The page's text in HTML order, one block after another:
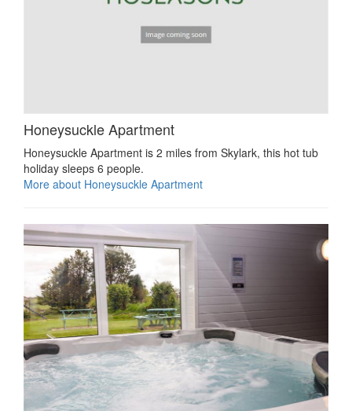
Honeysuckle Apartment
Honeysuckle Apartment is 2 miles from Skylark, this hot tub
holiday sleeps 6 people.
More about Honeysuckle Apartment